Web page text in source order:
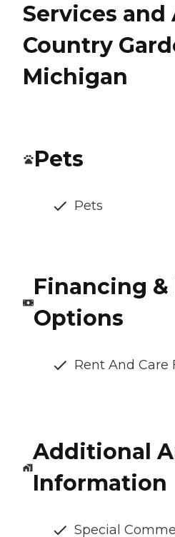
Services
Country
Michigan
Pets
Pets
Financing
Options
Rent And Care
Additional
Information
Special